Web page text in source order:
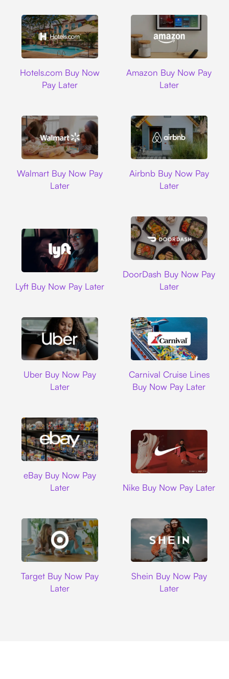
Hotels.com Buy Now
Pay Later
Amazon Buy Now Pay
Later
Walmart Buy Now Pay
Later
Airbnb Buy Now Pay
Later
Lyft Buy Now Pay Later
DoorDash Buy Now Pay
Later
Uber Buy Now Pay
Later
Carnival Cruise Lines
Buy Now Pay Later
eBay Buy Now Pay
Later
Nike Buy Now Pay Later
Target Buy Now Pay
Later
Shein Buy Now Pay
Later